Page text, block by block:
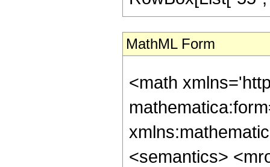
MathML Form
<math
<semantics>